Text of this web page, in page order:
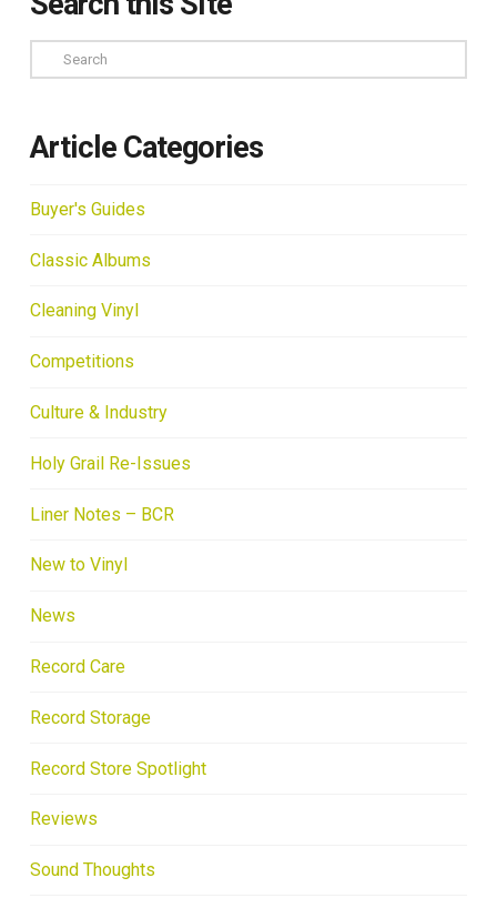
Search
Article Categories
Buyer's Guides
Classic Albums
Cleaning Vinyl
Competitions
Culture & Industry
Holy Grail Re-Issues
Liner Notes – BCR
New to Vinyl
News
Record Care
Record Storage
Record Store Spotlight
Reviews
Sound Thoughts